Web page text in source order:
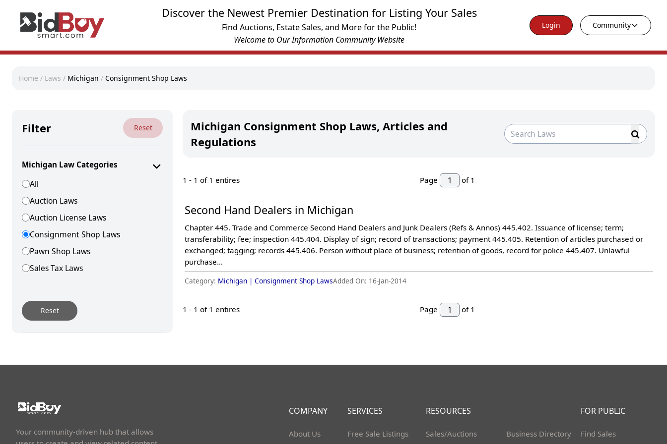
Discover the Newest Premier Destination for Listing Your Sales
Find Auctions, Estate Sales, and More for the Public!
Welcome to Our Information Community Website
Login Community
Home / Laws / Michigan / Consignment Shop Laws
Filter Reset
Michigan Law Categories
All
Auction Laws
Auction License Laws
Consignment Shop Laws
Pawn Shop Laws
Sales Tax Laws
Reset
Michigan Consignment Shop Laws, Articles and
Regulations
1 - 1 of 1 entires Page of 1
Second Hand Dealers in Michigan
Chapter 445. Trade and Commerce Second Hand Dealers and Junk Dealers (Refs & Annos) 445.402. Issuance of license; term;
transferability; fee; inspection 445.404. Display of sign; record of transactions; payment 445.405. Retention of articles purchased or
exchanged; tagging; records 445.406. Person without place of business; retention of goods, record for police 445.407. Unlawful
purchase...
Category: Michigan | Consignment Shop LawsAdded On: 16-Jan-2014
1 - 1 of 1 entires Page of 1
Your community-driven hub that allows
COMPANY
About Us
SERVICES
Free Sale Listings
RESOURCES
Sales/Auctions
Business Directory
FOR PUBLIC
Find Sales